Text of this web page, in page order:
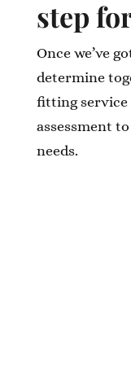
step
Once we’ve
determine
fitting service
assessment
needs.